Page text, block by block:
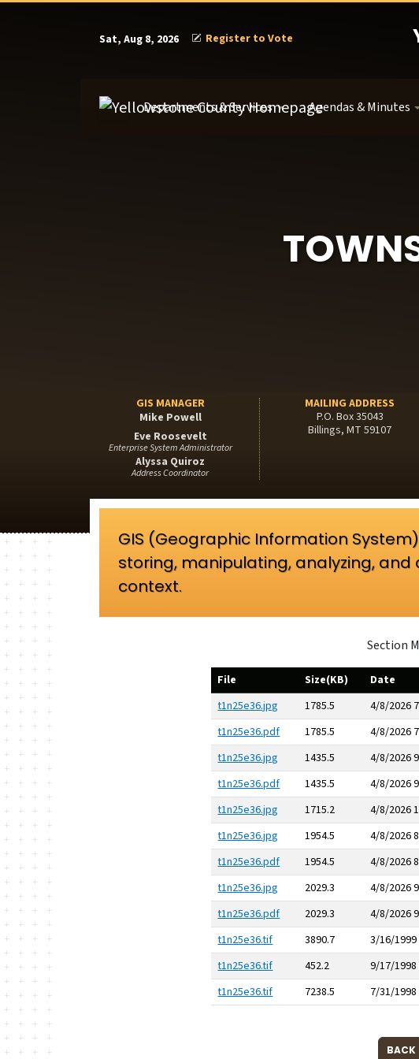
Sat, Aug 8, 2026 Register to Vote
Departments & Services Agendas & Minutes
GIS MANAGER
Mike Powell
Eve Roosevelt
Enterprise System Administrator
Alyssa Quiroz
Address Coordinator
MAILING ADDRESS
P.O. Box 35043
Billings, MT 59107
GIS (Geographic Information
storing, manipulating, analyzing,
context.
Section
File Size(KB) Date
t1n25e36.jpg
1785.5 4/8/2026
t1n25e36.pdf
1785.5 4/8/2026
t1n25e36.jpg
1435.5 4/8/2026
t1n25e36.pdf
1435.5 4/8/2026
t1n25e36.jpg
1715.2 4/8/2026
t1n25e36.jpg
1954.5 4/8/2026
t1n25e36.pdf
1954.5 4/8/2026
t1n25e36.jpg
2029.3 4/8/2026
t1n25e36.pdf
2029.3 4/8/2026
t1n25e36.tif
3890.7 3/16/1999
t1n25e36.tif
452.2 9/17/1998
t1n25e36.tif
7238.5 7/31/1998